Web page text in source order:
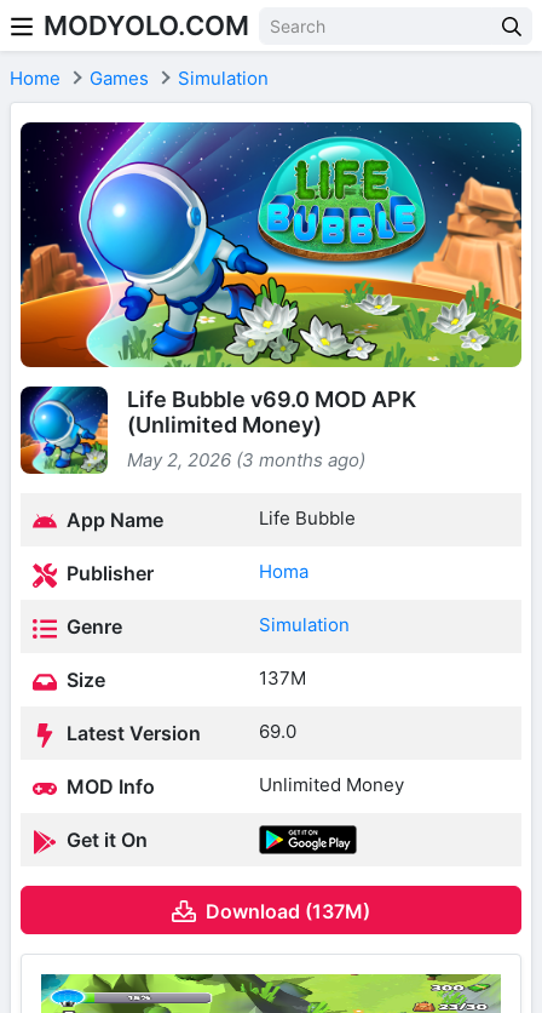
Skip to content
MODYOLO.COM
Home Games Simulation
Life Bubble v69.0 MOD APK
(Unlimited Money)
May 2, 2026 (3 months ago)
App Name Life Bubble
Publisher Homa
Genre Simulation
Size 137M
Latest Version 69.0
MOD Info Unlimited Money
Get it On
Download (137M)